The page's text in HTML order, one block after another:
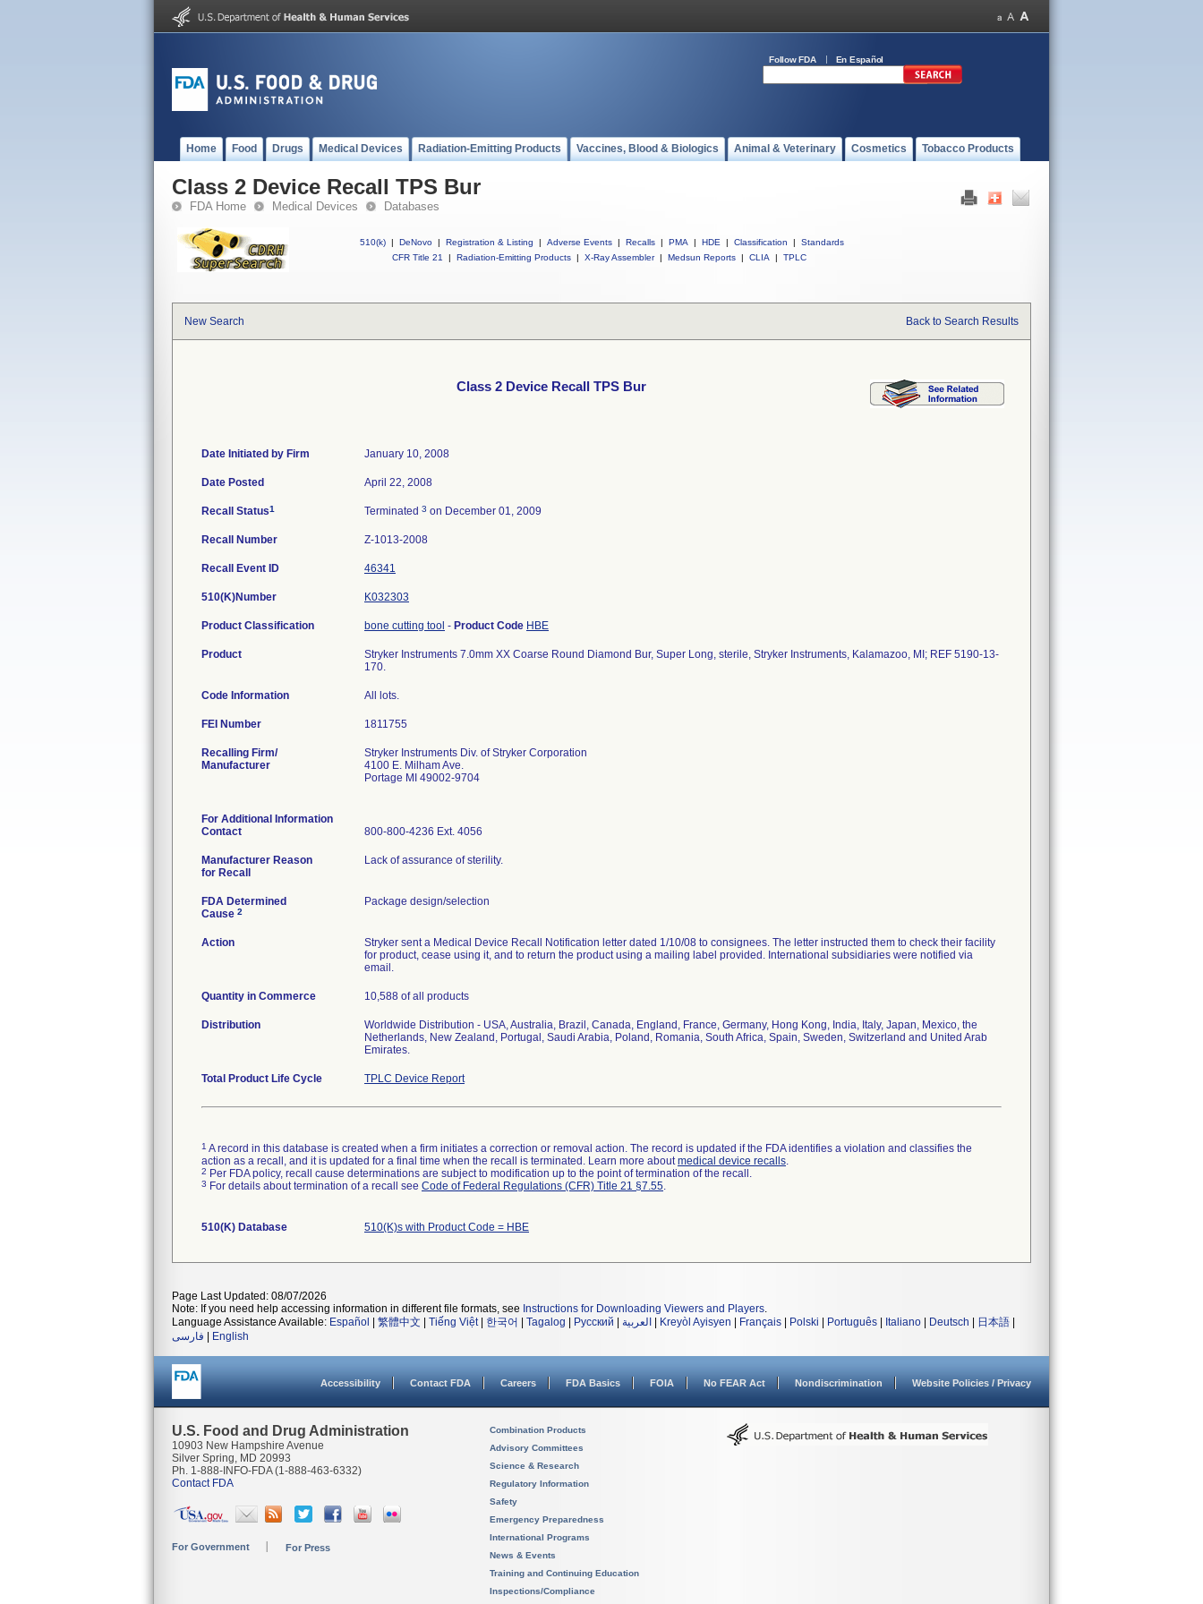
Follow FDA En Español
Home Food Drugs Medical Devices Radiation-Emitting Products Vaccines, Blood & Biologics Animal & Veterinary Cosmetics Tobacco Products
Class 2 Device Recall TPS Bur
FDA Home Medical Devices Databases
510(k) | DeNovo | Registration & Listing | Adverse Events | Recalls | PMA | HDE | Classification |
Standards
CFR Title 21
| Radiation-Emitting Products | X-Ray Assembler | Medsun Reports | CLIA | TPLC
New Search Back to Search Results
Class 2 Device Recall TPS Bur
Date Initiated by Firm January 10, 2008
Date Posted April 22, 2008
Recall Status1 Terminated 3 on December 01, 2009
Recall Number Z-1013-2008
Recall Event ID 46341
510(K)Number K032303
Product Classification bone cutting tool - Product Code HBE
Product
Stryker Instruments 7.0mm XX Coarse Round Diamond Bur, Super Long, sterile, Stryker Instruments, Kalamazoo, MI; REF 5190-13-
170.
Code Information All lots.
FEI Number
Recalling Firm/
Manufacturer
Stryker Instruments Div. of Stryker Corporation
4100 E. Milham Ave.
Portage MI 49002-9704
For Additional Information
Contact
800-800-4236 Ext. 4056
Manufacturer Reason
for Recall
Lack of assurance of sterility.
FDA Determined
Cause 2
Package design/selection
Action
Stryker sent a Medical Device Recall Notification letter dated 1/10/08 to consignees. The letter instructed them to check their facility
for product, cease using it, and to return the product using a mailing label provided. International subsidiaries were notified via
email.
Quantity in Commerce 10,588 of all products
Distribution
Worldwide Distribution - USA, Australia, Brazil, Canada, England, France, Germany, Hong Kong, India, Italy, Japan, Mexico, the
Netherlands, New Zealand, Portugal, Saudi Arabia, Poland, Romania, South Africa, Spain, Sweden, Switzerland and United Arab
Emirates.
Total Product Life Cycle TPLC Device Report
1 A record in this database is created when a firm initiates a correction or removal action. The record is updated if the FDA identifies a violation and classifies the
action as a recall, and it is updated for a final time when the recall is terminated. Learn more aboutmedical device recalls.
2 Per FDA policy, recall cause determinations are subject to modification up to the point of termination of the recall.
3 For details about termination of a recall see Code of Federal Regulations (CFR) Title 21 §7.55.
510(K) Database 510(K)s with Product Code = HBE
Page Last Updated: 08/07/2026
Note: If you need help accessing information in different file formats, see Instructions for Downloading Viewers and Players.
Language Assistance Available: Español 繁體中文 Tiếng Việt| 한국어 Tagalog Русский العربية Kreyòl Ayisyen Français Polski Português Italiano Deutsch 日本語
فارسی
English
Accessibility Contact FDA Careers FDA Basics FOIA No FEAR Act Nondiscrimination Website Policies / Privacy
U.S. Food and Drug Administration
10903 New Hampshire Avenue
Silver Spring, MD 20993
Ph. 1-888-INFO-FDA (1-888-463-6332)
Contact FDA
For Government For Press
Combination Products
Advisory Committees
Science & Research
Regulatory Information
Safety
Emergency Preparedness
International Programs
News & Events
Training and Continuing Education
Inspections/Compliance